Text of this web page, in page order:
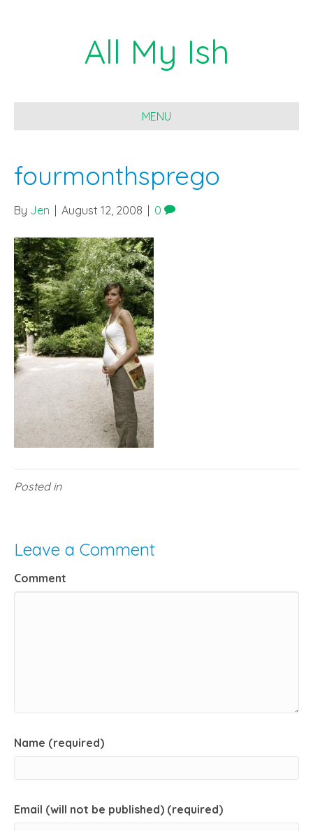
All My Ish
MENU
fourmonthsprego
By Jen August 12, 2008 0
Posted in
Leave a Comment
Comment
Name (required)
Email (will not be published) (required)